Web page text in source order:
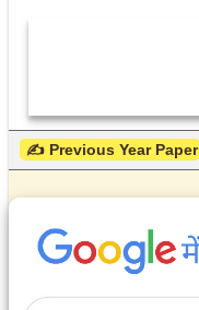
✍ Previous Year Paper